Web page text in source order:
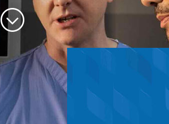
Scroll to main